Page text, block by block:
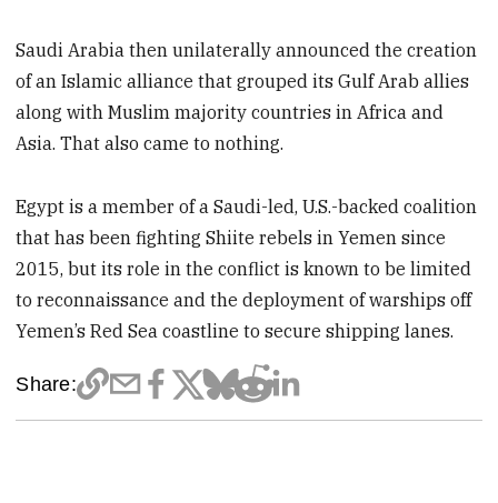
Saudi Arabia then unilaterally announced the creation
of an Islamic alliance that grouped its Gulf Arab allies
along with Muslim majority countries in Africa and
Asia. That also came to nothing.
Egypt is a member of a Saudi-led, U.S.-backed coalition
that has been fighting Shiite rebels in Yemen since
2015, but its role in the conflict is known to be limited
to reconnaissance and the deployment of warships off
Yemen’s Red Sea coastline to secure shipping lanes.
Share: